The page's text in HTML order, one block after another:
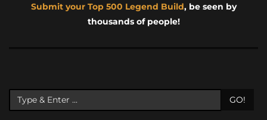
Submit your Top 500 Legend Build, be seen by
thousands of people!
GO!